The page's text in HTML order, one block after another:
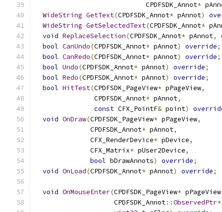
                            CPDFSDK_Annot
*
WideString GetText(CPDFSDK_Annot* pAnnot)
WideString GetSelectedText(CPDFSDK_Annot*
void ReplaceSelection(CPDFSDK_Annot* pAnnot,
bool CanUndo(CPDFSDK_Annot* pAnnot) override;
bool CanRedo(CPDFSDK_Annot* pAnnot) override;
bool Undo(CPDFSDK_Annot* pAnnot) override;
bool Redo(CPDFSDK_Annot* pAnnot) override;
bool HitTest(CPDFSDK_PageView* pPageView,
               CPDFSDK_Annot
* pAnnot,
const CFX_PointF& point)
void OnDraw(CPDFSDK_PageView* pPageView,
              CPDFSDK_Annot
* pAnnot,
              CFX_RenderDevice
* pDevice,
              CFX_Matrix
* pUser2Device,
bool bDrawAnnots) override;
void OnLoad(CPDFSDK_Annot* pAnnot) override;
void OnMouseEnter(CPDFSDK_PageView* pPageView
                    CPDFSDK_Annot
::ObservedPtr*